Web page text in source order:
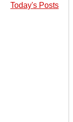
Today's Posts